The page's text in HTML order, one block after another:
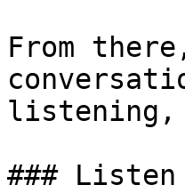
From
listening,
### Listen